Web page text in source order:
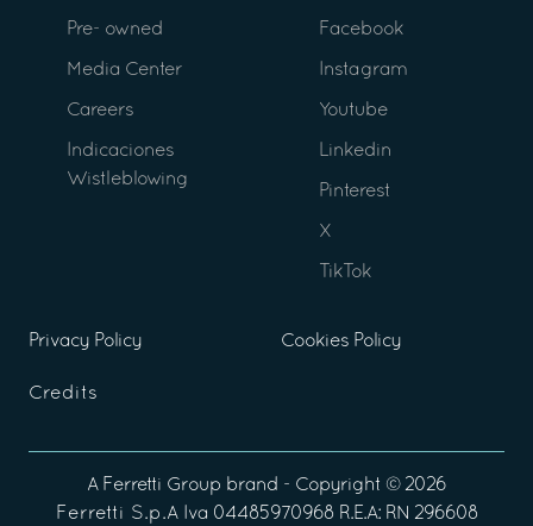
Pre- owned
Media Center
Careers
Indicaciones
Wistleblowing
Facebook
Instagram
Youtube
Linkedin
Pinterest
X
TikTok
Privacy Policy Cookies Policy
Credits
A Ferretti Group brand - Copyright © 2026
Ferretti S.p.AIva 04485970968 R.E.A: RN 296608